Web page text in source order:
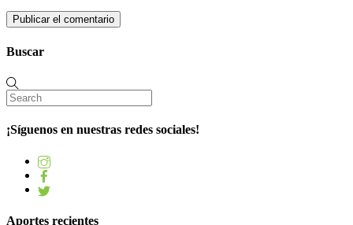
Buscar
¡Síguenos en nuestras redes sociales!
Aportes recientes